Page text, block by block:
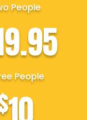
People
People